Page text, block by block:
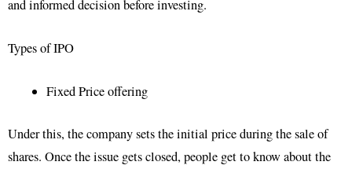
and informed decision before investing.
Types of IPO
Fixed Price offering
Under this, the company sets the initial price during the sale of
shares. Once the issue gets closed, people get to know about the